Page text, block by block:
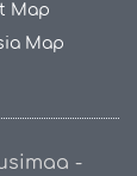
Map
Map
-